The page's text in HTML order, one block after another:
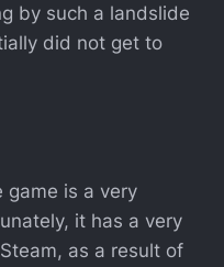
by such a landslide
did not get to
game is a very
it has a very
as a result of